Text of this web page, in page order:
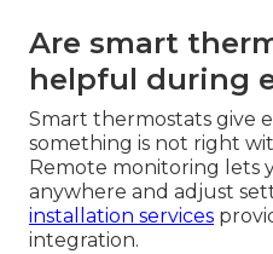
Are smart
helpful during
Smart thermostats give
something is not right
Remote monitoring lets
anywhere and adjust
installation services
integration.